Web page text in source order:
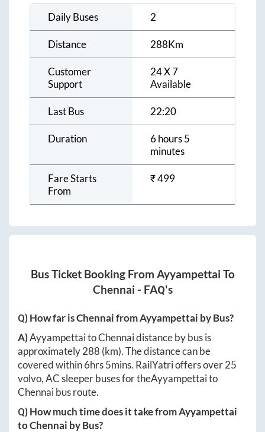
Daily Buses 2
Distance 288Km
Customer
Support
24 X 7
Available
Last Bus 22:20
Duration
6 hours 5
minutes
Fare Starts
From
₹499
Bus Ticket Booking From Ayyampettai To
Chennai - FAQ's
Q) How far isChennaifromAyyampettai by Bus?
A)AyyampettaitoChennaidistance by bus is
approximately288 (km). The distance can be
covered within6hrs 5mins. RailYatri offers over25
volvo, AC sleeper buses for theAyyampettaito
Chennaibus route.
Q) How much time does it take fromAyyampettai
toChennai by Bus?